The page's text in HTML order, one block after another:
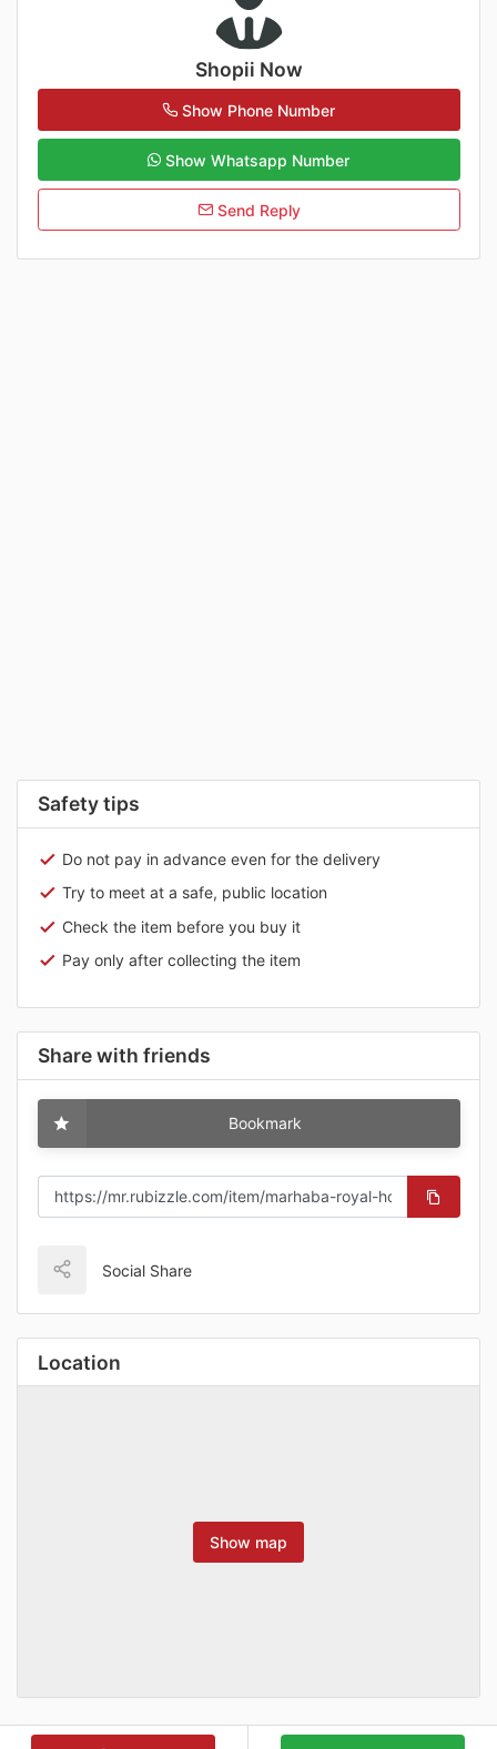
Shopii Now
Show Phone Number
Show Whatsapp Number
Send Reply
Safety tips
Do not pay in advance even for the delivery
Try to meet at a safe, public location
Check the item before you buy it
Pay only after collecting the item
Share with friends
Bookmark
Social Share
Location
Show map